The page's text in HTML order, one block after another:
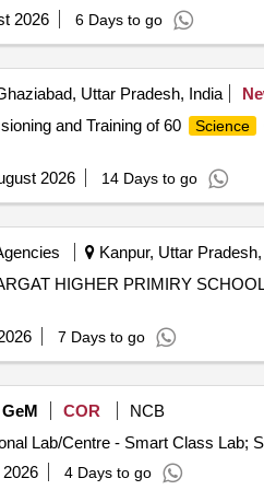
2026 6 Days to go
Uttar Pradesh, India
and Training of 60
Science
2026 14 Days to go
Kanpur, Uttar Pradesh,
HIGHER PRIMIRY
7 Days to go
GeM COR
NCB
4 Days to go